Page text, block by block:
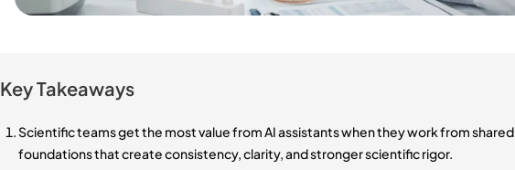
Key Takeaways
Scientific teams get the most value from AI assistants when they work from shared
foundations that create consistency, clarity, and stronger scientific rigor.